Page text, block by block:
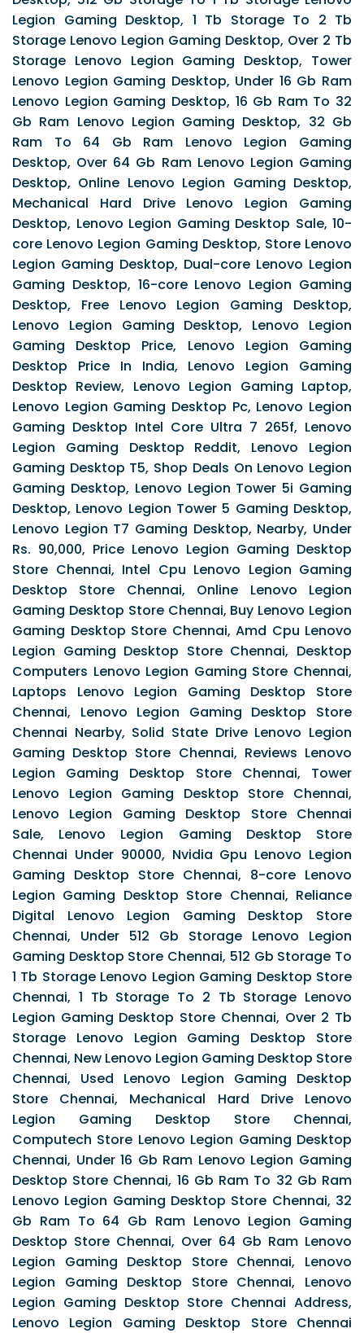
Legion Gaming Desktop, 1 Tb Storage To 2 Tb
Storage Lenovo Legion Gaming Desktop, Over 2 Tb
Storage Lenovo Legion Gaming Desktop, Tower
Lenovo Legion Gaming Desktop, Under 16 Gb Ram
Lenovo Legion Gaming Desktop, 16 Gb Ram To 32
Gb Ram Lenovo Legion Gaming Desktop, 32 Gb
Ram To 64 Gb Ram Lenovo Legion Gaming
Desktop, Over 64 Gb Ram Lenovo Legion Gaming
Desktop, Online Lenovo Legion Gaming Desktop,
Mechanical Hard Drive Lenovo Legion Gaming
Desktop, Lenovo Legion Gaming Desktop Sale, 10-
core Lenovo Legion Gaming Desktop, Store Lenovo
Legion Gaming Desktop, Dual-core Lenovo Legion
Gaming Desktop, 16-core Lenovo Legion Gaming
Desktop, Free Lenovo Legion Gaming Desktop,
Lenovo Legion Gaming Desktop, Lenovo Legion
Gaming Desktop Price, Lenovo Legion Gaming
Desktop Price In India, Lenovo Legion Gaming
Desktop Review, Lenovo Legion Gaming Laptop,
Lenovo Legion Gaming Desktop Pc, Lenovo Legion
Gaming Desktop Intel Core Ultra 7 265f, Lenovo
Legion Gaming Desktop Reddit, Lenovo Legion
Gaming Desktop T5, Shop Deals On Lenovo Legion
Gaming Desktop, Lenovo Legion Tower 5i Gaming
Desktop, Lenovo Legion Tower 5 Gaming Desktop,
Lenovo Legion T7 Gaming Desktop, Nearby, Under
Rs. 90,000, Price Lenovo Legion Gaming Desktop
Store Chennai, Intel Cpu Lenovo Legion Gaming
Desktop Store Chennai, Online Lenovo Legion
Gaming Desktop Store Chennai, Buy Lenovo Legion
Gaming Desktop Store Chennai, Amd Cpu Lenovo
Legion Gaming Desktop Store Chennai, Desktop
Computers Lenovo Legion Gaming Store Chennai,
Laptops Lenovo Legion Gaming Desktop Store
Chennai, Lenovo Legion Gaming Desktop Store
Chennai Nearby, Solid State Drive Lenovo Legion
Gaming Desktop Store Chennai, Reviews Lenovo
Legion Gaming Desktop Store Chennai, Tower
Lenovo Legion Gaming Desktop Store Chennai,
Lenovo Legion Gaming Desktop Store Chennai
Sale, Lenovo Legion Gaming Desktop Store
Chennai Under 90000, Nvidia Gpu Lenovo Legion
Gaming Desktop Store Chennai, 8-core Lenovo
Legion Gaming Desktop Store Chennai, Reliance
Digital Lenovo Legion Gaming Desktop Store
Chennai, Under 512 Gb Storage Lenovo Legion
Gaming Desktop Store Chennai, 512 Gb Storage To
1 Tb Storage Lenovo Legion Gaming Desktop Store
Chennai, 1 Tb Storage To 2 Tb Storage Lenovo
Legion Gaming Desktop Store Chennai, Over 2 Tb
Storage Lenovo Legion Gaming Desktop Store
Chennai, New Lenovo Legion Gaming Desktop Store
Chennai, Used Lenovo Legion Gaming Desktop
Store Chennai, Mechanical Hard Drive Lenovo
Legion Gaming Desktop Store Chennai,
Computech Store Lenovo Legion Gaming Desktop
Chennai, Under 16 Gb Ram Lenovo Legion Gaming
Desktop Store Chennai, 16 Gb Ram To 32 Gb Ram
Lenovo Legion Gaming Desktop Store Chennai, 32
Gb Ram To 64 Gb Ram Lenovo Legion Gaming
Desktop Store Chennai, Over 64 Gb Ram Lenovo
Legion Gaming Desktop Store Chennai, Lenovo
Legion Gaming Desktop Store Chennai, Lenovo
Legion Gaming Desktop Store Chennai Address,
Lenovo Legion Gaming Desktop Store Chennai